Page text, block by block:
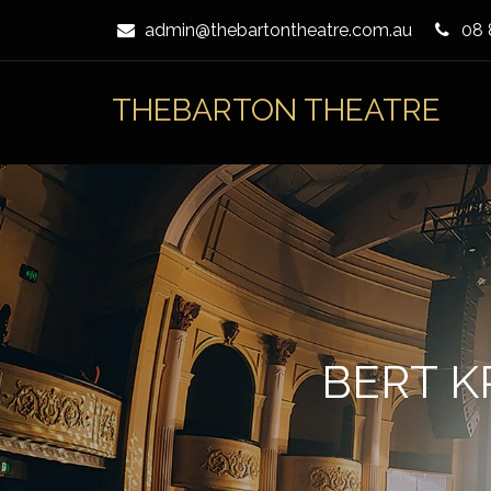
Content
admin@thebartontheatre.com.au 08
THEBARTON THEATRE
BERT